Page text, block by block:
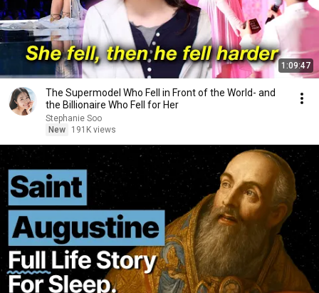
1:09:47
The Supermodel Who Fell in Front of the World- and
the Billionaire Who Fell for Her
Stephanie Soo
New
191K views